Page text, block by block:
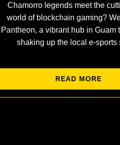
Chamorro legends meet the
world of blockchain gaming?
Pantheon, a vibrant hub in Guam
shaking up the local e-sports
READ MORE